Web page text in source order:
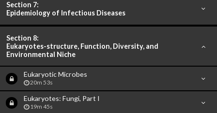
Section 7:
Epidemiology of Infectious Diseases
Section 8:
Eukaryotes-structure, Function, Diversity, and
Environmental Niche
Eukaryotic Microbes
20m 53s
Eukaryotes: Fungi, Part I
19m 45s